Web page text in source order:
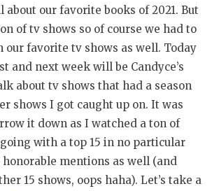
about our favorite books of 2021. But
of tv shows so of course we had to
favorite tv shows as well. Today
and next week will be Candyce’s
about tv shows that had a season
shows I got caught up on. It was
it down as I watched a ton of
with a top 15 in no particular
mentions as well (and
15 shows, oops haha). Let’s take a